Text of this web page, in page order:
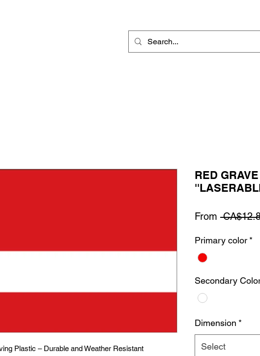
Plastic – Durable and Weather Resistant
RED
From
Primary color *
Secondary
Dimension *
Select